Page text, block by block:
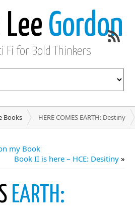
Gordon
Fi for Bold Thinkers
Books HERE COMES EARTH: Destiny
my Book
Book II is here – HCE: Desitiny »
EARTH: